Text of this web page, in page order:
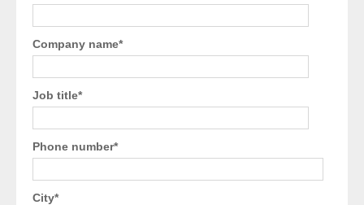
Company name*
Job title*
Phone number*
City*